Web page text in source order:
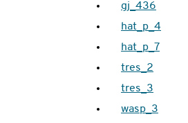
gj_436
hat_p_4
hat_p_7
tres_2
tres_3
wasp_3